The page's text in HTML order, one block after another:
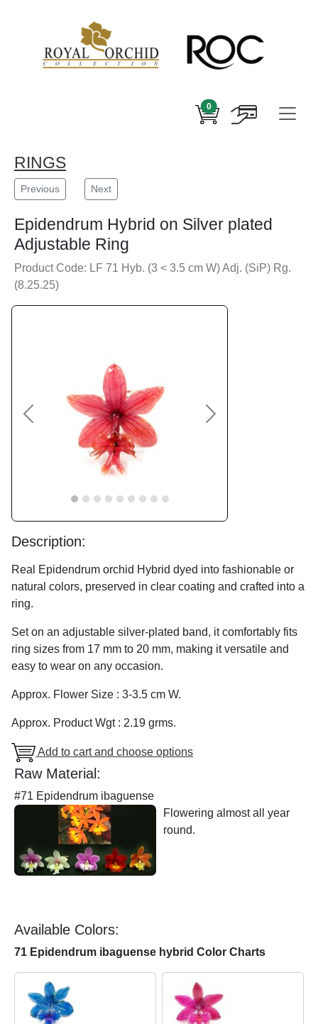
0
RINGS
Previous Next
Epidendrum Hybrid on Silver plated
Adjustable Ring
Product Code: LF 71 Hyb. (3 < 3.5 cm W) Adj. (SiP) Rg.
(8.25.25)
Previous Next
Description:
Real Epidendrum orchid Hybrid dyed into fashionable or
natural colors, preserved in clear coating and crafted into a
ring.
Set on an adjustable silver-plated band, it comfortably fits
ring sizes from 17 mm to 20 mm, making it versatile and
easy to wear on any occasion.
Approx. Flower Size : 3-3.5 cm W.
Approx. Product Wgt : 2.19 grms.
Add to cart and choose options
Raw Material:
#71 Epidendrum ibaguense
Flowering almost all year
round.
Available Colors:
71 Epidendrum ibaguense hybrid Color Charts